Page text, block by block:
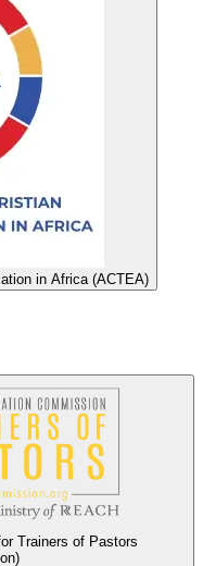
in Africa (ACTEA)
Trainers of Pastors